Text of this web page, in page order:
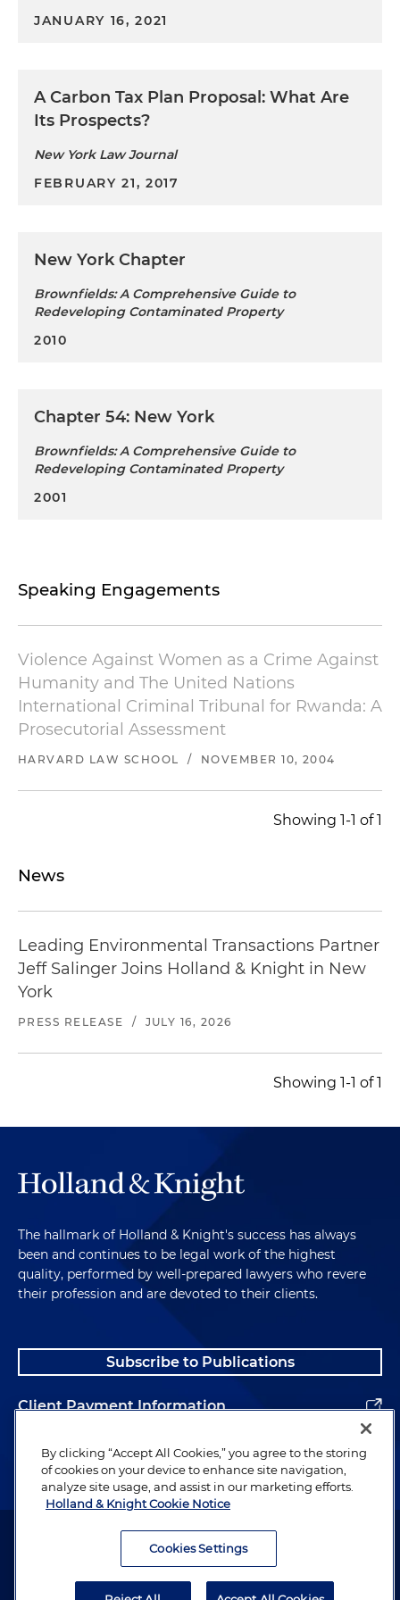
JANUARY 16, 2021
A Carbon Tax Plan Proposal: What Are
Its Prospects?
New York Law Journal
FEBRUARY 21, 2017
New York Chapter
Brownfields: A Comprehensive Guide to
Redeveloping Contaminated Property
2010
Chapter 54: New York
Brownfields: A Comprehensive Guide to
Redeveloping Contaminated Property
2001
Speaking Engagements
Violence Against Women as a Crime Against
Humanity and The United Nations
International Criminal Tribunal for Rwanda: A
Prosecutorial Assessment
HARVARD LAW SCHOOL / NOVEMBER 10, 2004
Showing 1-1 of 1
News
Leading Environmental Transactions Partner
Jeff Salinger Joins Holland & Knight in New
York
PRESS RELEASE / JULY 16, 2026
Showing 1-1 of 1
The hallmark of Holland & Knight's success has always
been and continues to be legal work of the highest
quality, performed by well-prepared lawyers who revere
their profession and are devoted to their clients.
Subscribe to Publications
Client Payment Information
Alumni
Attorney Advertising. Copyright © 1996–2026 Holland & Knight LLP.
By clicking “Accept All Cookies,” you agree to the storing
of cookies on your device to enhance site navigation,
analyze site usage, and assist in our marketing efforts.
Holland & Knight Cookie Notice
Cookies Settings